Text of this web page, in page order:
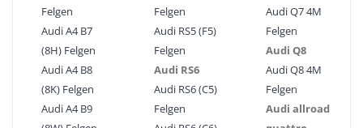
Felgen
Audi A4 B7
(8H) Felgen
Audi A4 B8
(8K) Felgen
Audi A4 B9
Felgen
Audi RS5 (F5)
Felgen
Audi RS6
Audi RS6 (C5)
Felgen
Audi Q7 4M
Felgen
Audi Q8
Audi Q8 4M
Felgen
Audi allroad